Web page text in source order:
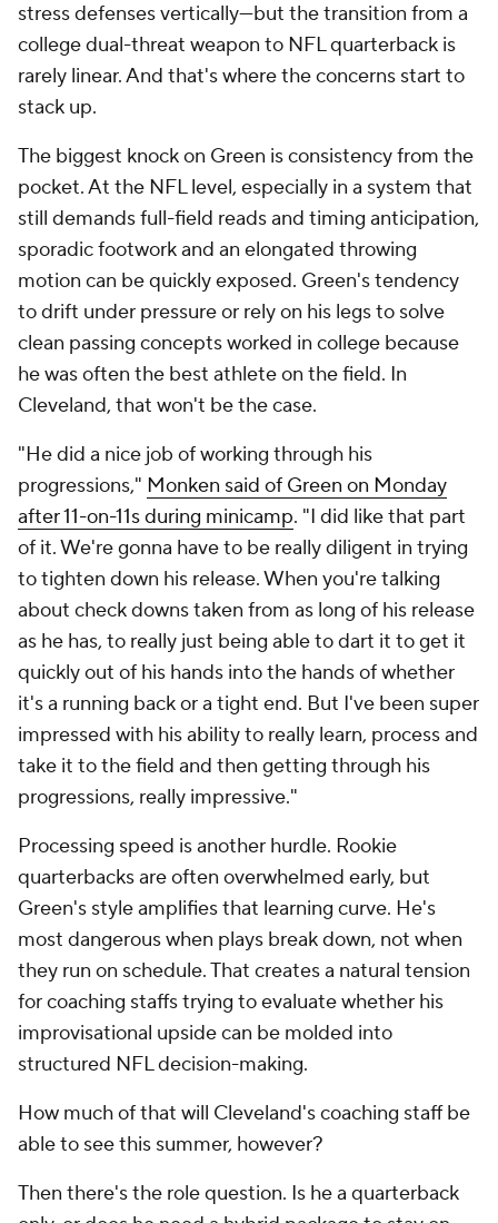
stress defenses vertically—but the transition from a
college dual-threat weapon to NFL quarterback is
rarely linear. And that's where the concerns start to
stack up.
The biggest knock on Green is consistency from the
pocket. At the NFL level, especially in a system that
still demands full-field reads and timing anticipation,
sporadic footwork and an elongated throwing
motion can be quickly exposed. Green's tendency
to drift under pressure or rely on his legs to solve
clean passing concepts worked in college because
he was often the best athlete on the field. In
Cleveland, that won't be the case.
"He did a nice job of working through his
progressions," Monken said of Green on Monday
after 11-on-11s during minicamp. "I did like that part
of it. We're gonna have to be really diligent in trying
to tighten down his release. When you're talking
about check downs taken from as long of his release
as he has, to really just being able to dart it to get it
quickly out of his hands into the hands of whether
it's a running back or a tight end. But I've been super
impressed with his ability to really learn, process and
take it to the field and then getting through his
progressions, really impressive."
Processing speed is another hurdle. Rookie
quarterbacks are often overwhelmed early, but
Green's style amplifies that learning curve. He's
most dangerous when plays break down, not when
they run on schedule. That creates a natural tension
for coaching staffs trying to evaluate whether his
improvisational upside can be molded into
structured NFL decision-making.
How much of that will Cleveland's coaching staff be
able to see this summer, however?
Then there's the role question. Is he a quarterback